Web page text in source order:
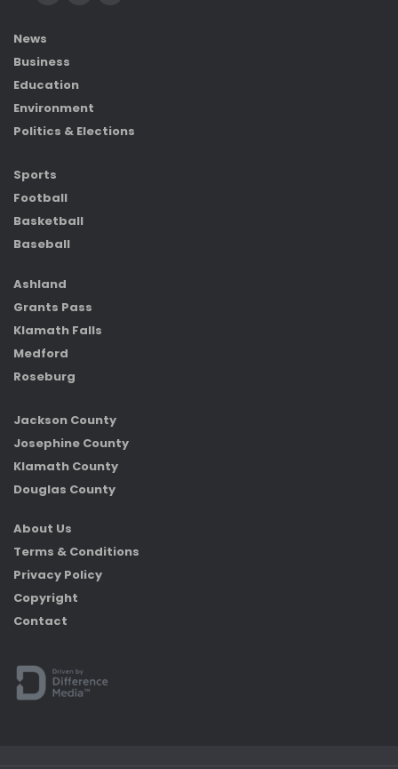
News
Business
Education
Environment
Politics & Elections
Sports
Football
Basketball
Baseball
Ashland
Grants Pass
Klamath Falls
Medford
Roseburg
Jackson County
Josephine County
Klamath County
Douglas County
About Us
Terms & Conditions
Privacy Policy
Copyright
Contact